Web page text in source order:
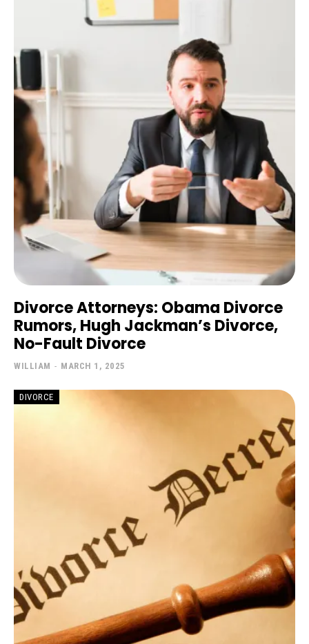
Divorce Attorneys: Obama Divorce
Rumors, Hugh Jackman’s Divorce,
No-Fault Divorce
WILLIAM - MARCH 1, 2025
DIVORCE